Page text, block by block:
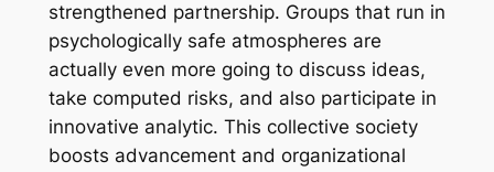
strengthened partnership. Groups that run in
psychologically safe atmospheres are
actually even more going to discuss ideas,
take computed risks, and also participate in
innovative analytic. This collective society
boosts advancement and organizational